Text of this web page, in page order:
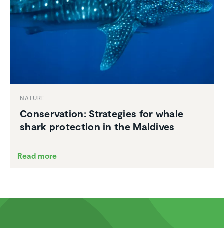
NATURE
Conser­va­tion: Strate­gies for whale
shark protec­tion in the Maldives
Read more